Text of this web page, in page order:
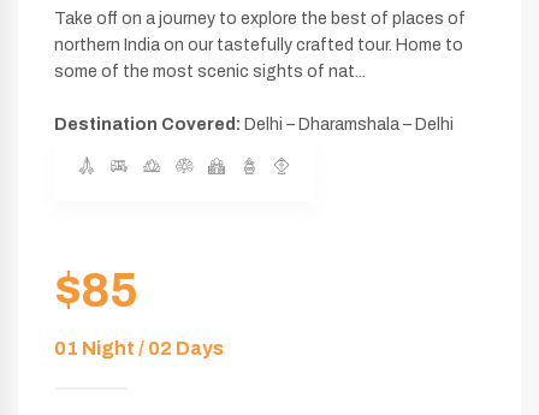
Take off on a journey to explore the best of places of
northern India on our tastefully crafted tour. Home to
some of the most scenic sights of nat...
Destination Covered: Delhi – Dharamshala – Delhi
$85
01 Night / 02 Days